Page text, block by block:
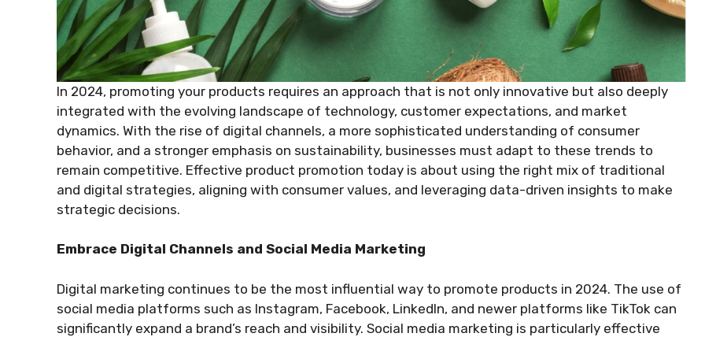
In 2024, promoting your products requires an approach that is not only innovative but also deeply
integrated with the evolving landscape of technology, customer expectations, and market
dynamics. With the rise of digital channels, a more sophisticated understanding of consumer
behavior, and a stronger emphasis on sustainability, businesses must adapt to these trends to
remain competitive. Effective product promotion today is about using the right mix of traditional
and digital strategies, aligning with consumer values, and leveraging data-driven insights to make
strategic decisions.
Embrace Digital Channels and Social Media Marketing
Digital marketing continues to be the most influential way to promote products in 2024. The use of
social media platforms such as Instagram, Facebook, LinkedIn, and newer platforms like TikTok can
significantly expand a brand’s reach and visibility. Social media marketing is particularly effective